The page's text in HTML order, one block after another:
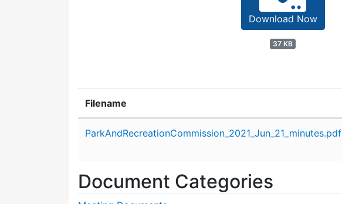
Download Now
37 KB
Filename
ParkAndRecreationCommission_2021_Jun_21_minutes.pdf
Document Categories